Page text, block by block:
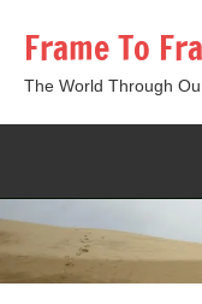
content
Frame To
The World Through